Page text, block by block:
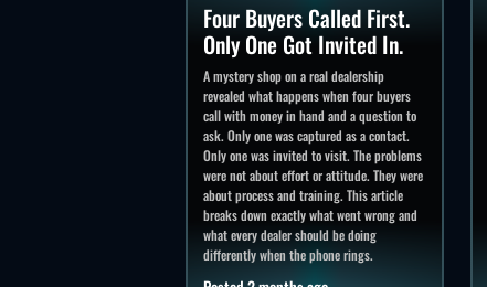
Four Buyers Called First.
Only One Got Invited In.
A mystery shop on a real dealership
revealed what happens when four buyers
call with money in hand and a question to
ask. Only one was captured as a contact.
Only one was invited to visit. The problems
were not about effort or attitude. They were
about process and training. This article
breaks down exactly what went wrong and
what every dealer should be doing
differently when the phone rings.